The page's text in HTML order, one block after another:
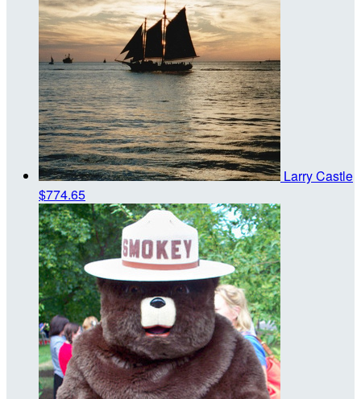
Larry Castle
$774.65